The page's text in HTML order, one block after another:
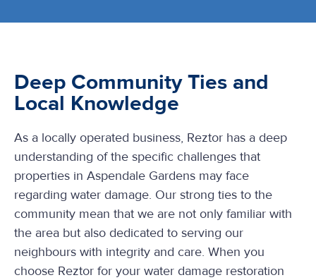
Deep Community Ties and
Local Knowledge
As a locally operated business, Reztor has a deep
understanding of the specific challenges that
properties in Aspendale Gardens may face
regarding water damage. Our strong ties to the
community mean that we are not only familiar with
the area but also dedicated to serving our
neighbours with integrity and care. When you
choose Reztor for your water damage restoration